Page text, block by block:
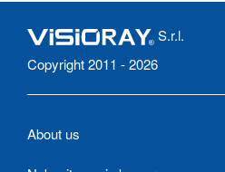
S.r.l.
Copyright 2011 - 2026
About us